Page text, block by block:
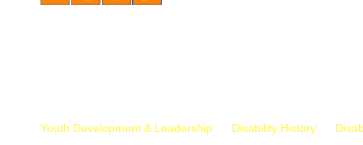
Youth Development & Leadership Disability History